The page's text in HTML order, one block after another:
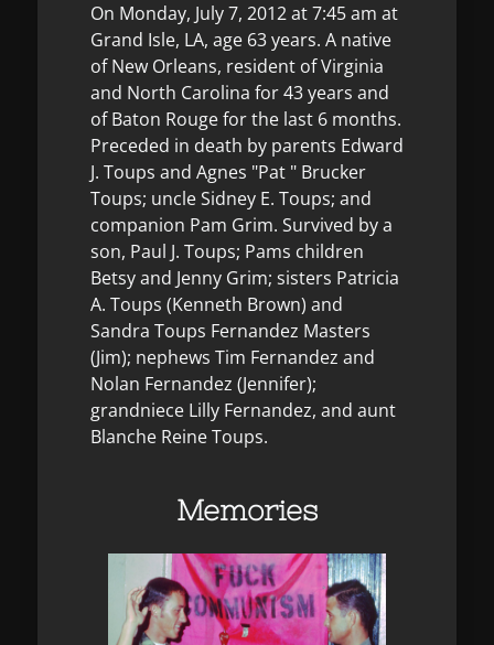
On Monday, July 7, 2012 at 7:45 am at
Grand Isle, LA, age 63 years. A native
of New Orleans, resident of Virginia
and North Carolina for 43 years and
of Baton Rouge for the last 6 months.
Preceded in death by parents Edward
J. Toups and Agnes "Pat " Brucker
Toups; uncle Sidney E. Toups; and
companion Pam Grim. Survived by a
son, Paul J. Toups; Pams children
Betsy and Jenny Grim; sisters Patricia
A. Toups (Kenneth Brown) and
Sandra Toups Fernandez Masters
(Jim); nephews Tim Fernandez and
Nolan Fernandez (Jennifer);
grandniece Lilly Fernandez, and aunt
Blanche Reine Toups.
Memories